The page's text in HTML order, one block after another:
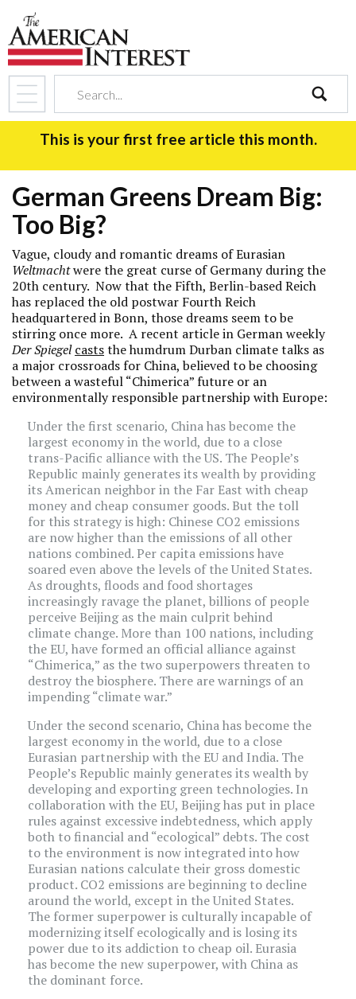
search
This is your first free article this month.
German Greens Dream Big:
Too Big?
Vague, cloudy and romantic dreams of Eurasian
Weltmachtwere the great curse of Germany during the
20th century. Now that the Fifth, Berlin-based Reich
has replaced the old postwar Fourth Reich
headquartered in Bonn, those dreams seem to be
stirring once more. A recent article in German weekly
Der Spiegel caststhe humdrum Durban climate talks as
a major crossroads for China, believed to be choosing
between a wasteful “Chimerica” future or an
environmentally responsible partnership with Europe:
Under the first scenario, China has become the
largest economy in the world, due to a close
trans-Pacific alliance with the US. The People’s
Republic mainly generates its wealth by providing
its American neighbor in the Far East with cheap
money and cheap consumer goods. But the toll
for this strategy is high: Chinese CO2 emissions
are now higher than the emissions of all other
nations combined. Per capita emissions have
soared even above the levels of the United States.
As droughts, floods and food shortages
increasingly ravage the planet, billions of people
perceive Beijing as the main culprit behind
climate change. More than 100 nations, including
the EU, have formed an official alliance against
“Chimerica,” as the two superpowers threaten to
destroy the biosphere. There are warnings of an
impending “climate war.”
Under the second scenario, China has become the
largest economy in the world, due to a close
Eurasian partnership with the EU and India. The
People’s Republic mainly generates its wealth by
developing and exporting green technologies. In
collaboration with the EU, Beijing has put in place
rules against excessive indebtedness, which apply
both to financial and “ecological” debts. The cost
to the environment is now integrated into how
Eurasian nations calculate their gross domestic
product. CO2 emissions are beginning to decline
around the world, except in the United States.
The former superpower is culturally incapable of
modernizing itself ecologically and is losing its
power due to its addiction to cheap oil. Eurasia
has become the new superpower, with China as
the dominant force.